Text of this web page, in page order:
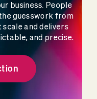
business. People
guesswork from
and delivers
and precise.